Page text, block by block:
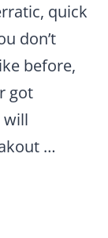
quick
don’t
before,
got
will
…